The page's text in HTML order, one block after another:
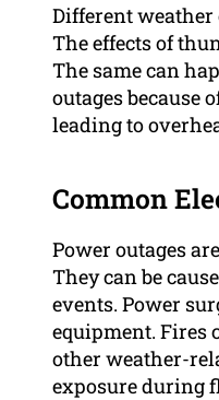
Different
The effects of
The same can
outages because
leading to
Common
Power outages
They can be
events. Power
equipment. Fires
other weather-
exposure during